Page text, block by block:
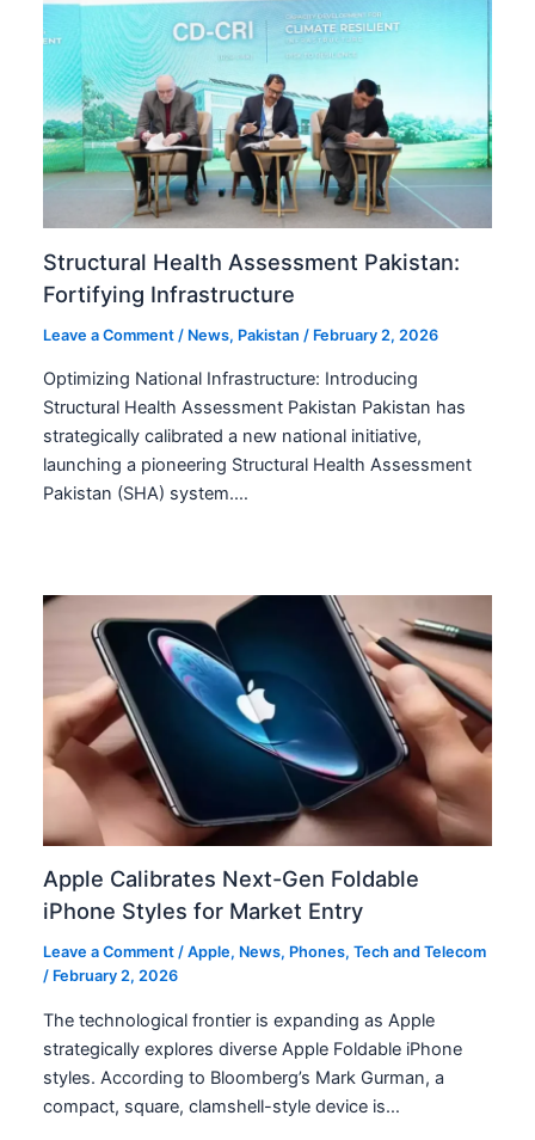
Structural Health Assessment Pakistan:
Fortifying Infrastructure
Leave a Comment / News, Pakistan / February 2, 2026
Optimizing National Infrastructure: Introducing
Structural Health Assessment Pakistan Pakistan has
strategically calibrated a new national initiative,
launching a pioneering Structural Health Assessment
Pakistan (SHA) system.…
Apple Calibrates Next-Gen Foldable
iPhone Styles for Market Entry
Leave a Comment /Apple, News, Phones,Tech and Telecom
/ February 2, 2026
The technological frontier is expanding as Apple
strategically explores diverse Apple Foldable iPhone
styles. According to Bloomberg’s Mark Gurman, a
compact, square, clamshell-style device is…